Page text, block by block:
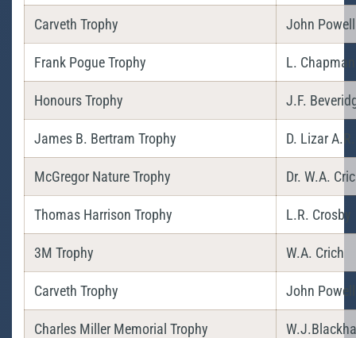
Carveth Trophy John Powell
Frank Pogue Trophy L. Chapman
Honours Trophy J.F.
James B. Bertram Trophy D. Lizar
McGregor Nature Trophy Dr. W.A.
Thomas Harrison Trophy L.R. Crosby
3M Trophy W.A. Crich
Carveth Trophy John Powell
Charles Miller Memorial Trophy